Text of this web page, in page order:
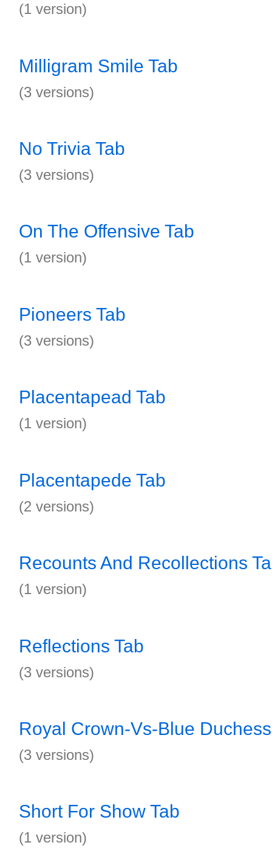
(1 version)
Milligram Smile Tab
(3 versions)
No Trivia Tab
(3 versions)
On The Offensive Tab
(1 version)
Pioneers Tab
(3 versions)
Placentapead Tab
(1 version)
Placentapede Tab
(2 versions)
Recounts And Recollections
(1 version)
Reflections Tab
(3 versions)
Royal Crown-Vs-Blue
(3 versions)
Short For Show Tab
(1 version)